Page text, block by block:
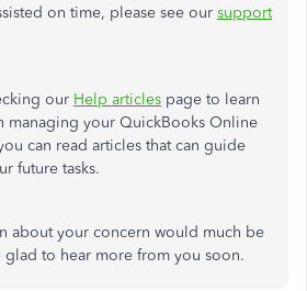
on time, please see our support
our Help articles page to learn
managing your QuickBooks Online
can read articles that can guide
future tasks.
about your concern would much be
to hear more from you soon.